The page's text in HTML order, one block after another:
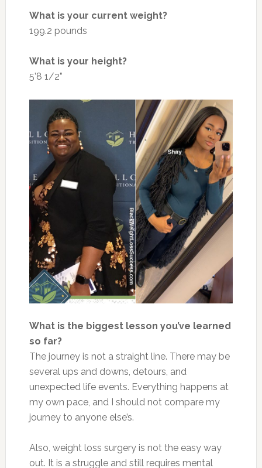
What is your current weight?
199.2 pounds
What is your height?
5’8 1/2”
What is the biggest lesson you’ve learned
so far?
The journey is not a straight line. There may be
several ups and downs, detours, and
unexpected life events. Everything happens at
my own pace, and I should not compare my
journey to anyone else’s.
Also, weight loss surgery is not the easy way
out. It is a struggle and still requires mental